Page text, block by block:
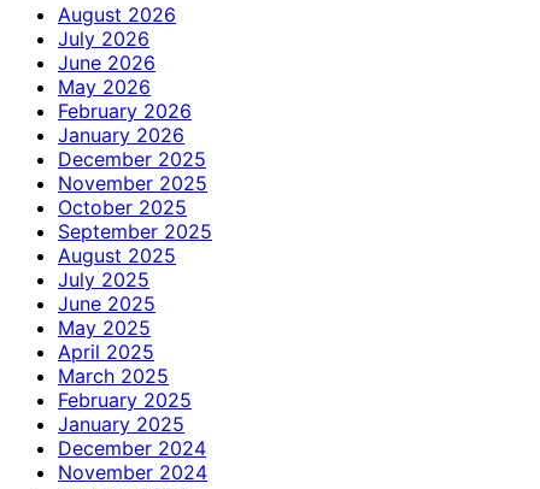
August 2026
July 2026
June 2026
May 2026
February 2026
January 2026
December 2025
November 2025
October 2025
September 2025
August 2025
July 2025
June 2025
May 2025
April 2025
March 2025
February 2025
January 2025
December 2024
November 2024